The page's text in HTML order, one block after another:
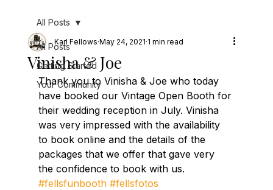
All Posts
Getting Started
Your Community
All Posts
Vinisha & Joe
Karl Fellows May 24, 2021 1 min read
Thank you to Vinisha & Joe who today
have booked our Vintage Open Booth for
their wedding reception in July. Vinisha
was very impressed with the availability
to book online and the details of the
packages that we offer that gave very
the confidence to book with us.
#fellsfunbooth #fellsfotos